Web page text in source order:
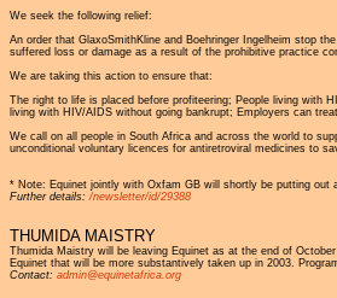
We seek the following relief:
An order that GlaxoSmithKline and Boehringer Ingelheim stop
suffered loss or damage as a result of the prohibitive practice
We are taking this action to ensure that:
The right to life is placed before profiteering; People living with
living with HIV/AIDS without going bankrupt; Employers can
We call on all people in South Africa and across the world to
unconditional voluntary licences for antiretroviral medicines to
* Note: Equinet jointly with Oxfam GB will shortly be putting
Further details:/newsletter/id/29388
THUMIDA MAISTRY
Thumida Maistry will be leaving Equinet as at the end of
Equinet that will be more substantively taken up in 2003.
Contact: admin@equinetafrica.org